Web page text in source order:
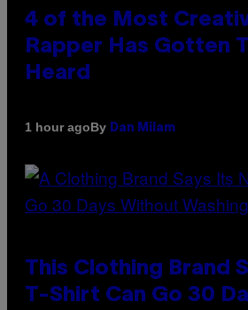
4 of the Most
Rapper Has Gotten
Heard
1 hour agoBy Dan Milam
This Clothing Brand
T-Shirt Can Go 30